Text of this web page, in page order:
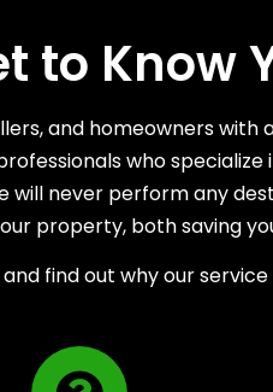
to Know
and homeowners
who specialize
never perform any
property, both saving
find out why our